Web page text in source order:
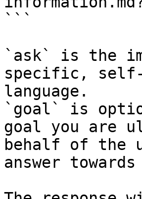
```
`ask` is the
specific,
language.
`goal` is
goal you are
behalf of the
answer